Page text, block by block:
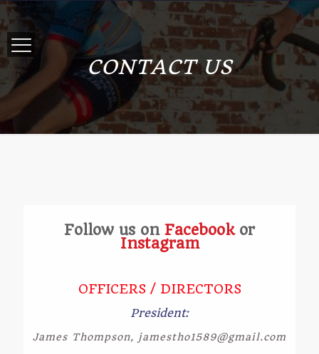
CONTACT US
Follow us on Facebook or
Instagram
OFFICERS / DIRECTORS
President:
James Thompson, jamestho1589@gmail.com